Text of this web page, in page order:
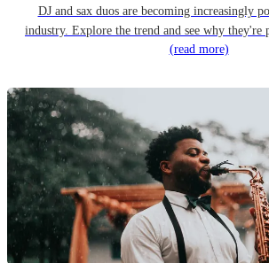
DJ and sax duos are becoming increasingly
industry. Explore the trend and see why they're
(read more)